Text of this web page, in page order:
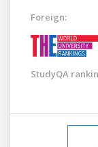
Foreign:
StudyQA